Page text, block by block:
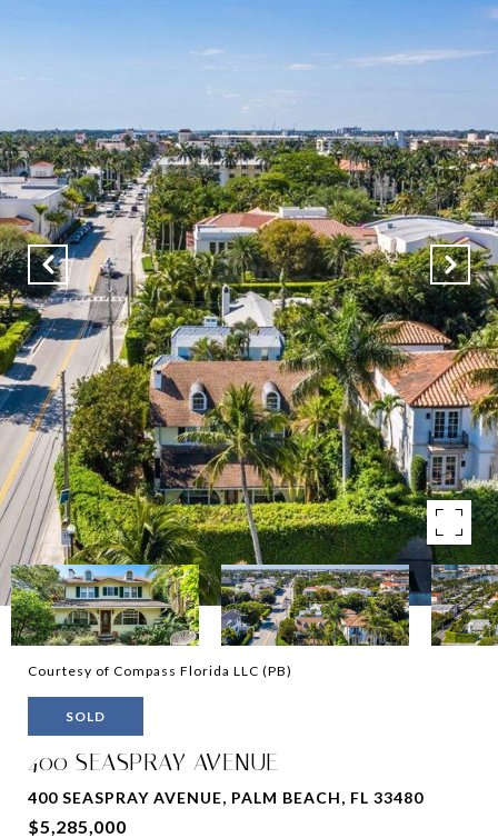
Courtesy of Compass Florida LLC (PB)
SOLD
400 SEASPRAY AVENUE
400 SEASPRAY AVENUE, PALM BEACH, FL 33480
$5,285,000